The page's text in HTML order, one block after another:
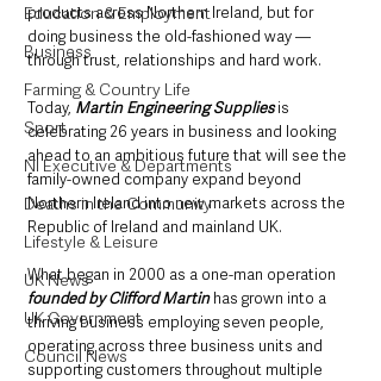
Education & Employment
Business
Farming & Country Life
Sport
NI Executive & Departments
Deaths in the Community
Lifestyle & Leisure
UK News
UK Government
Council News
products across Northern Ireland, but for
doing business the old-fashioned way —
through trust, relationships and hard work.
Today, Martin Engineering Supplies is
celebrating 26 years in business and looking
ahead to an ambitious future that will see the
family-owned company expand beyond
Northern Ireland into new markets across the
Republic of Ireland and mainland UK.
What began in 2000 as a one-man operation
founded by Clifford Martin has grown into a
thriving business employing seven people,
operating across three business units and
supporting customers throughout multiple